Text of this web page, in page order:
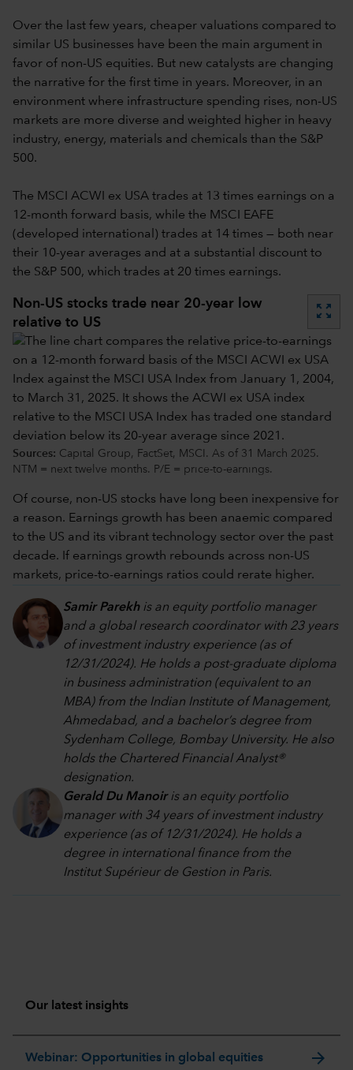
Over the last few years, cheaper valuations compared to
similar US businesses have been the main argument in
favor of non-US equities. But new catalysts are changing
the narrative for the first time in years. Moreover, in an
environment where infrastructure spending rises, non-US
markets are more diverse and weighted higher in heavy
industry, energy, materials and chemicals than the S&P
500.
The MSCI ACWI ex USA trades at 13 times earnings on a
12-month forward basis, while the MSCI EAFE
(developed international) trades at 14 times — both near
their 10-year averages and at a substantial discount to
the S&P 500, which trades at 20 times earnings.
Non-US stocks trade near 20-year low
relative to US
zoom_out_map
Sources: Capital Group, FactSet, MSCI. As of 31 March 2025.
NTM = next twelve months. P/E = price-to-earnings.
Of course, non-US stocks have long been inexpensive for
a reason. Earnings growth has been anaemic compared
to the US and its vibrant technology sector over the past
decade. If earnings growth rebounds across non-US
markets, price-to-earnings ratios could rerate higher.
Samir Parekhis an equity portfolio manager
and a global research coordinator with 23 years
of investment industry experience (as of
12/31/2024). He holds a post-graduate diploma
in business administration (equivalent to an
MBA) from the Indian Institute of Management,
Ahmedabad, and a bachelor’s degree from
Sydenham College, Bombay University. He also
holds the Chartered Financial Analyst®
designation.
Gerald Du Manoiris an equity portfolio
manager with 34 years of investment industry
experience (as of 12/31/2024). He holds a
degree in international finance from the
Institut Supérieur de Gestion in Paris.
Our latest insights
Webinar: Opportunities in global equities arrow_forward